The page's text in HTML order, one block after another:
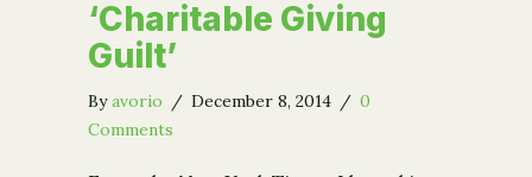
‘Charitable Giving
Guilt’
Byavorio / December 8, 2014 / 0
Comments